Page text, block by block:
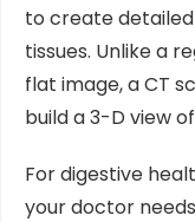
to create
tissues. Unlike a
flat image, a CT
build a 3-D view
For digestive
your doctor